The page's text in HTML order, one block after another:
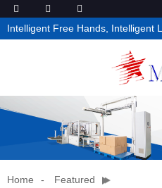
Intelligent Free Hands, Intelligent
Home Featured